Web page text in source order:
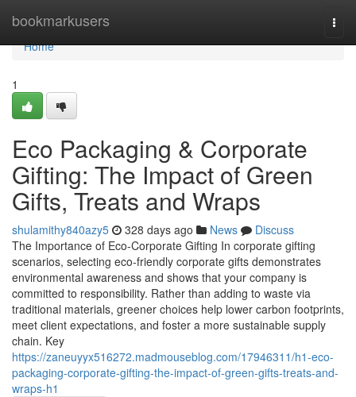
bookmarkusers
Home
Home
1
Eco Packaging & Corporate
Gifting: The Impact of Green
Gifts, Treats and Wraps
shulamithy840azy5 328 days ago News
Discuss
The Importance of Eco‑Corporate Gifting In corporate gifting
scenarios, selecting eco‑friendly corporate gifts demonstrates
environmental awareness and shows that your company is
committed to responsibility. Rather than adding to waste via
traditional materials, greener choices help lower carbon footprints,
meet client expectations, and foster a more sustainable supply
chain. Key
https://zaneuyyx516272.madmouseblog.com/17946311/h1-eco-
packaging-corporate-gifting-the-impact-of-green-gifts-treats-and-
wraps-h1